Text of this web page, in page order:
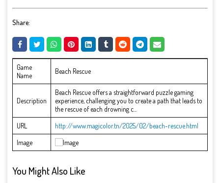
Share:
Game
Name
Beach Rescue
Description
Beach Rescue offers a straightforward puzzle gaming
experience, challenging you to create a path that leads to
the rescue of each drowning c...
URL
http://www.magicolor.tn/2025/02/beach-rescue.html
Image
You Might Also Like